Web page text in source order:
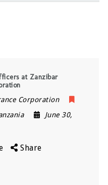
at Zanzibar
Corporation
June 30,
Share